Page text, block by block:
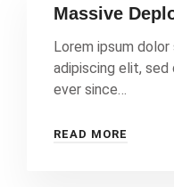
Massive
Lorem ipsum
adipiscing elit,
ever since…
READ MORE